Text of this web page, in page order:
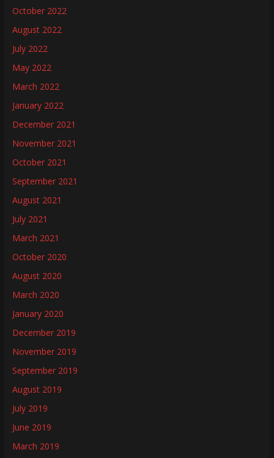
October 2022
August 2022
July 2022
May 2022
March 2022
January 2022
December 2021
November 2021
October 2021
September 2021
August 2021
July 2021
March 2021
October 2020
August 2020
March 2020
January 2020
December 2019
November 2019
September 2019
August 2019
July 2019
June 2019
March 2019